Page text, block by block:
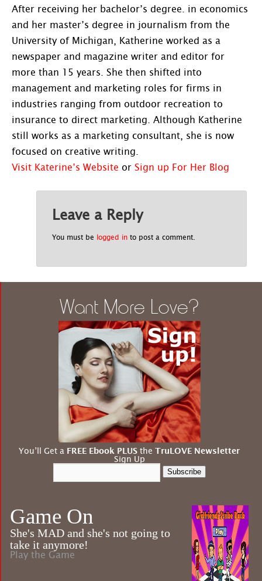
After receiving her bachelor’s degree. in economics
and her master’s degree in journalism from the
University of Michigan, Katherine worked as a
newspaper and magazine writer and editor for
more than 15 years. She then shifted into
management and marketing roles for firms in
industries ranging from outdoor recreation to
insurance to direct marketing. Although Katherine
still works as a marketing consultant, she is now
focused on creative writing.
Visit Katerine’s Website or Sign up For Her Blog
Leave a Reply
You must be logged into post a comment.
Want More Love?
You’ll Get a FREE Ebook PLUS the TruLOVE Newsletter
Sign Up
Subscribe
Game On
She's MAD and she's not going to
take it anymore!
Play the Game